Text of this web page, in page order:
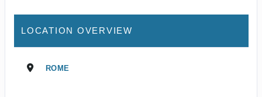
LOCATION OVERVIEW
ROME